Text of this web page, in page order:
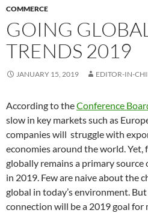
COMMERCE
GOING
TRENDS 2019
JANUARY 15, 2019 EDITOR-IN-
According to theConference
slow in key markets such as
companies will struggle with
economies around the world. Yet,
globally remains a primary source
in 2019. Few are naive about the
global in today’s environment.
connection will be a 2019 goal for